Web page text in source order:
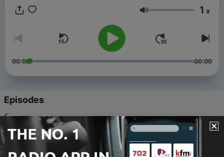
Volume 1 x
00:00 00:00
Episodes
The Music Minute for 20230210
10 Feb 2023